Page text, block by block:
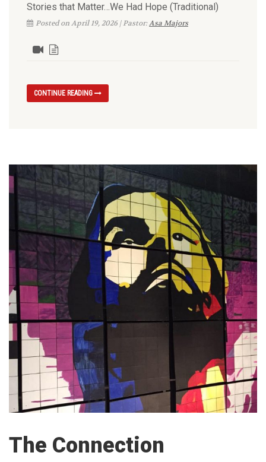
Stories that Matter…We Had Hope (Traditional)
Posted on April 19, 2026 | Pastor:Asa Majors
CONTINUE READING
The Connection